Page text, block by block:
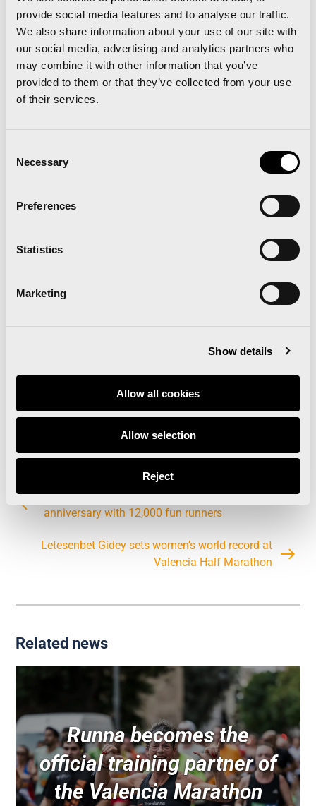
provide social media features and to analyse our traffic.
We also share information about your use of our site with
our social media, advertising and analytics partners who
may combine it with other information that you’ve
provided to them or that they’ve collected from your use
of their services.
Selection
Necessary
Preferences
Statistics
Marketing
Show details
Allow all cookies
Allow selection
Reject
demanding target”.
In turn, Paco Borao, race director and president
of the SD Correcaminos, commented that “like
any athletics competition, when you organise it,
better and this year we are happy to have the
local athletes accompanying the elite athletes”.
The Valencia Half Marathon celebrates its 30th
anniversary with 12,000 fun runners
Letesenbet Gidey sets women’s world record at
Valencia Half Marathon
Related news
Runna becomes the
official training partner of
the Valencia Marathon